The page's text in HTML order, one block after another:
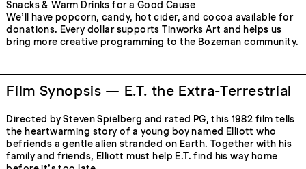
Snacks & Warm Drinks for a Good Cause
We’ll have popcorn, candy, hot cider, and cocoa available for
donations. Every dollar supports Tinworks Art and helps us
bring more creative programming to the Bozeman community.
Film Synopsis — E.T. the Extra-Terrestrial
Directed by Steven Spielberg and rated PG, this 1982 film tells
the heartwarming story of a young boy named Elliott who
befriends a gentle alien stranded on Earth. Together with his
family and friends, Elliott must help E.T. find his way home